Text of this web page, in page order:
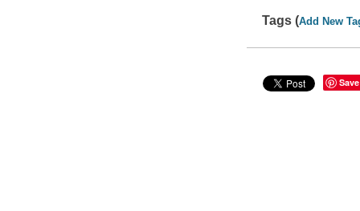
Tags (Add New
Save